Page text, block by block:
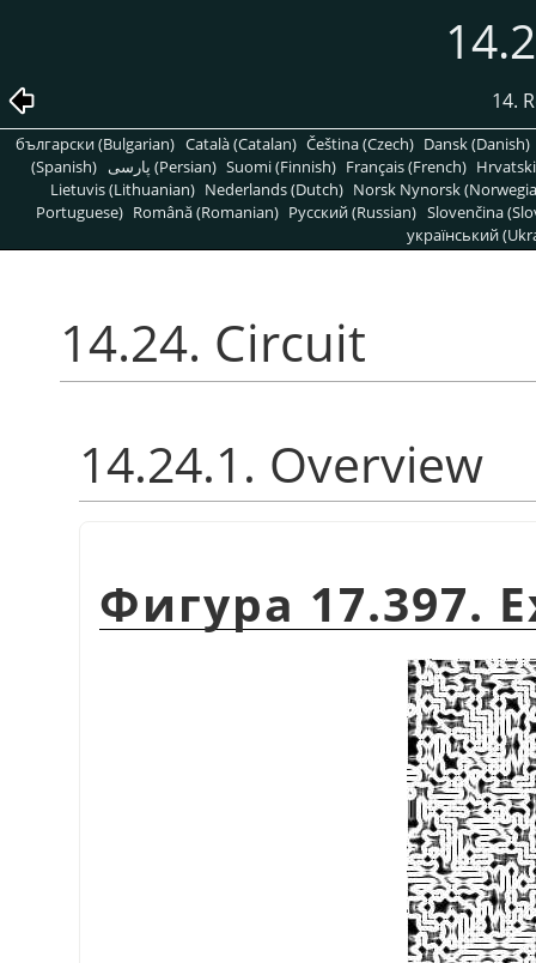
14.
български (Bulgarian) Català (Catalan) Čeština (Czech) Dansk (Danish)
(Spanish)
پارسی (Persian) Suomi (Finnish) Français (French)
Lietuvis (Lithuanian) Nederlands (Dutch) Norsk Nynorsk
Portuguese) Română (Romanian) Pусский (Russian) Slovenčina
український
14.24. Circuit
14.24.1. Overview
Фигура 17.397.